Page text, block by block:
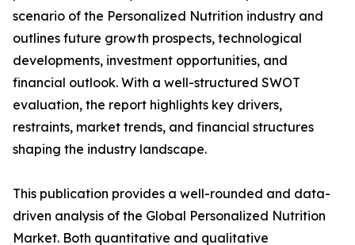
scenario of the Personalized Nutrition industry and
outlines future growth prospects, technological
developments, investment opportunities, and
financial outlook. With a well-structured SWOT
evaluation, the report highlights key drivers,
restraints, market trends, and financial structures
shaping the industry landscape.
This publication provides a well-rounded and data-
driven analysis of the Global Personalized Nutrition
Market. Both quantitative and qualitative